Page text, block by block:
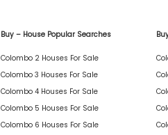
Buy – House Popular Searches
Colombo 2 Houses For Sale
Colombo 3 Houses For Sale
Colombo 4 Houses For Sale
Colombo 5 Houses For Sale
Colombo 6 Houses For Sale